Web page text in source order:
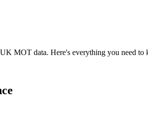
MOT data. Here's everything you need